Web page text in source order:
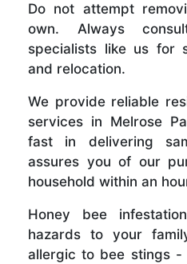
Do not attempt
own. Always
specialists like us for
and relocation.
We provide reliable
services in Melrose
fast in delivering
assures you of our
household within an
Honey bee
hazards to your
allergic to bee stings